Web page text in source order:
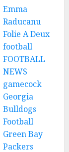
Emma
Raducanu
Folie A Deux
football
FOOTBALL
NEWS
gamecock
Georgia
Bulldogs
Football
Green Bay
Packers